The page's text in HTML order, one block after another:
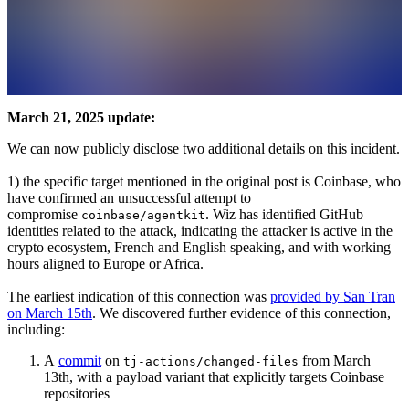
March 21, 2025 update:
We can now publicly disclose two additional details on this incident.
1) the specific target mentioned in the original post is Coinbase, who
have confirmed an unsuccessful attempt to
compromise coinbase/agentkit. Wiz has identified GitHub
identities related to the attack, indicating the attacker is active in the
crypto ecosystem, French and English speaking, and with working
hours aligned to Europe or Africa.
The earliest indication of this connection was provided by San Tran
on March 15th. We discovered further evidence of this connection,
including:
A commiton tj-actions/changed-files from March
13th, with a payload variant that explicitly targets Coinbase
repositories